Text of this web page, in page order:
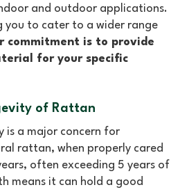
and outdoor applications.
you to cater to a wider range
commitment is to provide
for your specific
of Rattan
is a major concern for
rattan, when properly cared
often exceeding 5 years of
means it can hold a good